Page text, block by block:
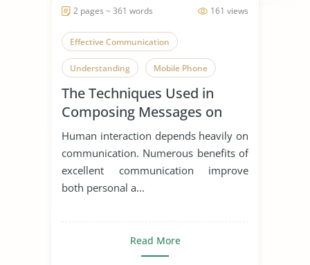
161 views
2 pages ~ 361 words
Effective Communication
Understanding Mobile Phone
The Techniques Used in
Composing Messages on
Mobile Devices
Human interaction depends heavily on
communication. Numerous benefits of
excellent communication improve
both personal a...
Read More